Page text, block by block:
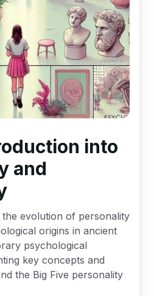
into
and
evolution of personality
origins in ancient
psychological
key concepts and
the Big Five personality